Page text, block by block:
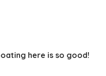
here is so good!